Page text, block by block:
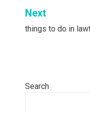
Next
things to do in
Search